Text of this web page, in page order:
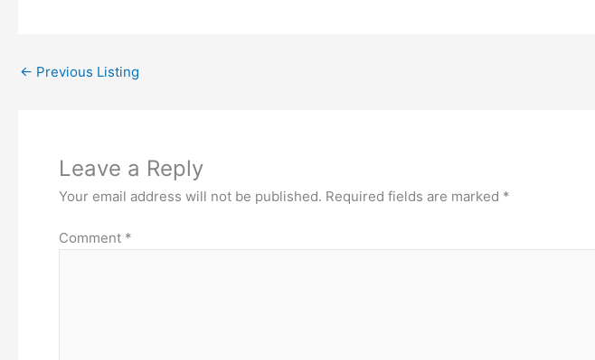
← Previous Listing
Leave a Reply
Your email address will not be published. Required fields are marked *
Comment *